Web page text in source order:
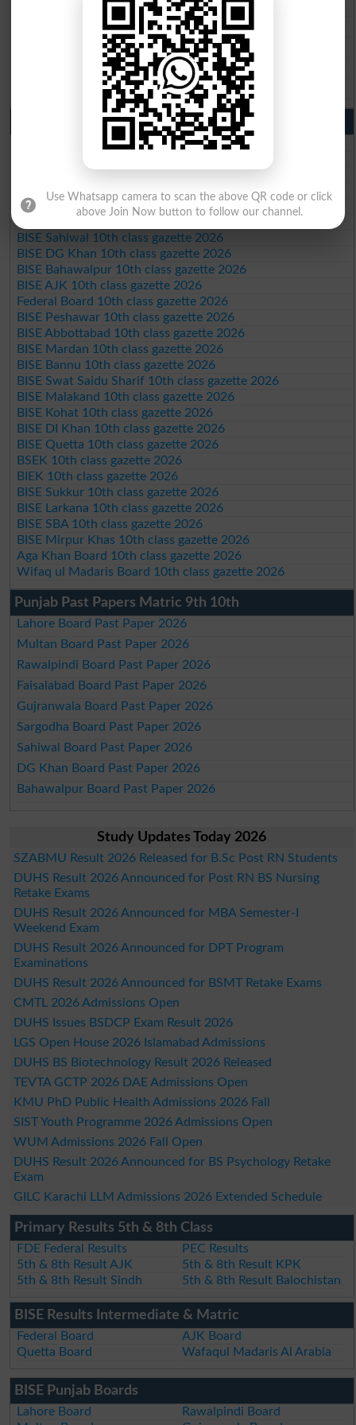
BISE Gujranwala 9th Class Result 2026
BISE Sargodha 9th Class Result 2026
BISE Sahiwal 9th Class Result 2026
BISE DG Khan 9th Class Result 2026
BISE Bahawalpur 9th Class Result 2026
10th Class Result Gazette 2026 Punjab
BISE Lahore 10th class gazette 2026
BISE Faisalabad 10th class gazette 2026
BISE Gujranwala 10th class gazette 2026
BISE Sahiwal 10th class gazette 2026
BISE DG Khan 10th class gazette 2026
BISE Bahawalpur 10th class gazette 2026
BISE AJK 10th class gazette 2026
Federal Board 10th class gazette 2026
BISE Peshawar 10th class gazette 2026
BISE Abbottabad 10th class gazette 2026
BISE Mardan 10th class gazette 2026
BISE Bannu 10th class gazette 2026
BISE Swat Saidu Sharif 10th class gazette 2026
BISE Malakand 10th class gazette 2026
BISE Kohat 10th class gazette 2026
BISE DI Khan 10th class gazette 2026
BISE Quetta 10th class gazette 2026
BSEK 10th class gazette 2026
BIEK 10th class gazette 2026
BISE Sukkur 10th class gazette 2026
BISE Larkana 10th class gazette 2026
BISE SBA 10th class gazette 2026
BISE Mirpur Khas 10th class gazette 2026
Aga Khan Board 10th class gazette 2026
Wifaq ul Madaris Board 10th class gazette 2026
Punjab Past Papers Matric 9th 10th
Lahore Board Past Paper 2026
Multan Board Past Paper 2026
Rawalpindi Board Past Paper 2026
Faisalabad Board Past Paper 2026
Gujranwala Board Past Paper 2026
Sargodha Board Past Paper 2026
Sahiwal Board Past Paper 2026
DG Khan Board Past Paper 2026
Bahawalpur Board Past Paper 2026
Study Updates Today 2026
SZABMU Result 2026 Released for B.Sc Post RN Students
DUHS Result 2026 Announced for Post RN BS Nursing
Retake Exams
DUHS Result 2026 Announced for MBA Semester-I
Weekend Exam
DUHS Result 2026 Announced for DPT Program
Examinations
DUHS Result 2026 Announced for BSMT Retake Exams
CMTL 2026 Admissions Open
DUHS Issues BSDCP Exam Result 2026
LGS Open House 2026 Islamabad Admissions
DUHS BS Biotechnology Result 2026 Released
TEVTA GCTP 2026 DAE Admissions Open
KMU PhD Public Health Admissions 2026 Fall
SIST Youth Programme 2026 Admissions Open
WUM Admissions 2026 Fall Open
DUHS Result 2026 Announced for BS Psychology Retake
Exam
GILC Karachi LLM Admissions 2026 Extended Schedule
Primary Results 5th & 8th Class
FDE Federal Results
PEC Results
5th & 8th Result AJK
5th & 8th Result KPK
5th & 8th Result Sindh
5th & 8th Result Balochistan
BISE Results Intermediate & Matric
Federal Board
AJK Board
Quetta Board
Wafaqul Madaris Al Arabia
BISE Punjab Boards
Lahore Board
Rawalpindi Board
Use Whatsapp camera to scan the above QR code or click
above Join Now button to follow our channel.